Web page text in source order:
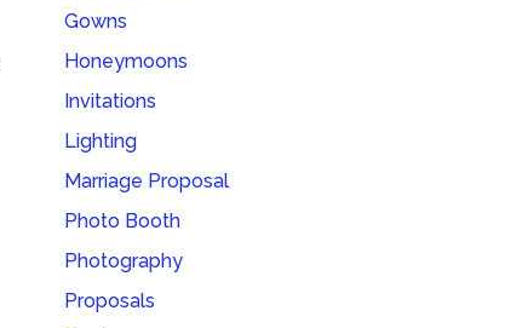
Gowns
Honeymoons
Invitations
Lighting
Marriage Proposal
Photo Booth
Photography
Proposals